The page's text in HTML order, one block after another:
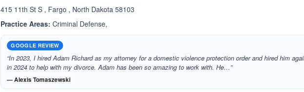
415 11th St S , Fargo , North Dakota 58103
Practice Areas: Criminal Defense,
GOOGLE REVIEW
“In 2023, I hired Adam Richard as my attorney for a domestic violence protection order and hired him
in 2024 to help with my divorce. Adam has been so amazing to work with. He…”
— Alexis Tomaszewski